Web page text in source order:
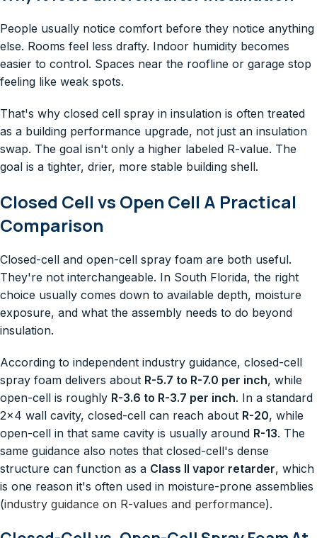
People usually notice comfort before they notice anything
else. Rooms feel less drafty. Indoor humidity becomes
easier to control. Spaces near the roofline or garage stop
feeling like weak spots.
That's why closed cell spray in insulation is often treated
as a building performance upgrade, not just an insulation
swap. The goal isn't only a higher labeled R-value. The
goal is a tighter, drier, more stable building shell.
Closed Cell vs Open Cell A Practical
Comparison
Closed-cell and open-cell spray foam are both useful.
They're not interchangeable. In South Florida, the right
choice usually comes down to available depth, moisture
exposure, and what the assembly needs to do beyond
insulation.
According to independent industry guidance, closed-cell
spray foam delivers about R-5.7 to R-7.0 per inch, while
open-cell is roughly R-3.6 to R-3.7 per inch. In a standard
2×4 wall cavity, closed-cell can reach about R-20, while
open-cell in that same cavity is usually around R-13. The
same guidance also notes that closed-cell's dense
structure can function as a Class II vapor retarder, which
is one reason it's often used in moisture-prone assemblies
(industry guidance on R-values and performance).